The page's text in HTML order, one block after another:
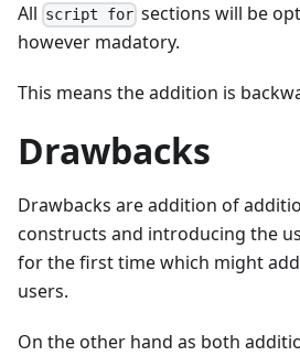
All script for sections will be
however madatory.
This means the addition is
Drawbacks
Drawbacks are addition of
constructs and introducing the
for the first time which might
users.
On the other hand as both